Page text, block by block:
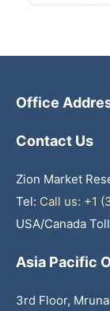
Office
Contact Us
Zion Market
Tel: Call us: +1
USA/Canada
Asia Pacific
3rd Floor,